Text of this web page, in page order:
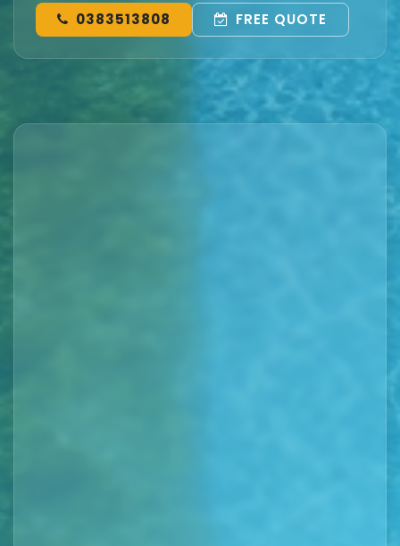
0383513808
FREE QUOTE